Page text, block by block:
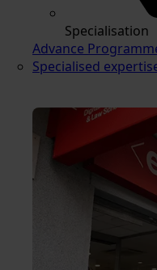
Specialisation
Advance
Specialised